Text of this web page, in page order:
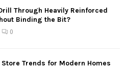
Through Heavily Reinforced
Binding the Bit?
0
Trends for Modern Homes